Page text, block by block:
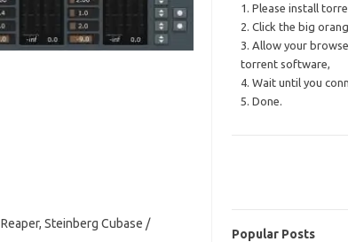
Steinberg Cubase /
1. Please install
2. Click the big
3. Allow your
torrent software,
4. Wait until you
5. Done.
Popular Posts